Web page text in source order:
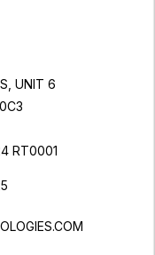
UNIT 6
RT0001